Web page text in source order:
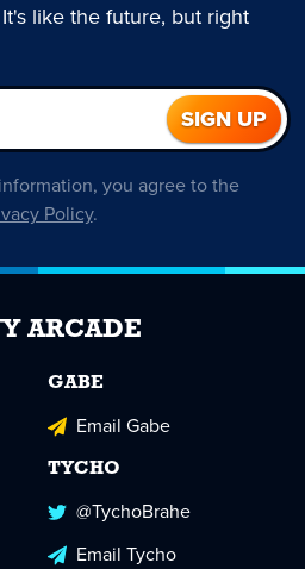
like the future, but right
you agree to the
Policy.
ARCADE
GABE
Email Gabe
TYCHO
@TychoBrahe
Email Tycho